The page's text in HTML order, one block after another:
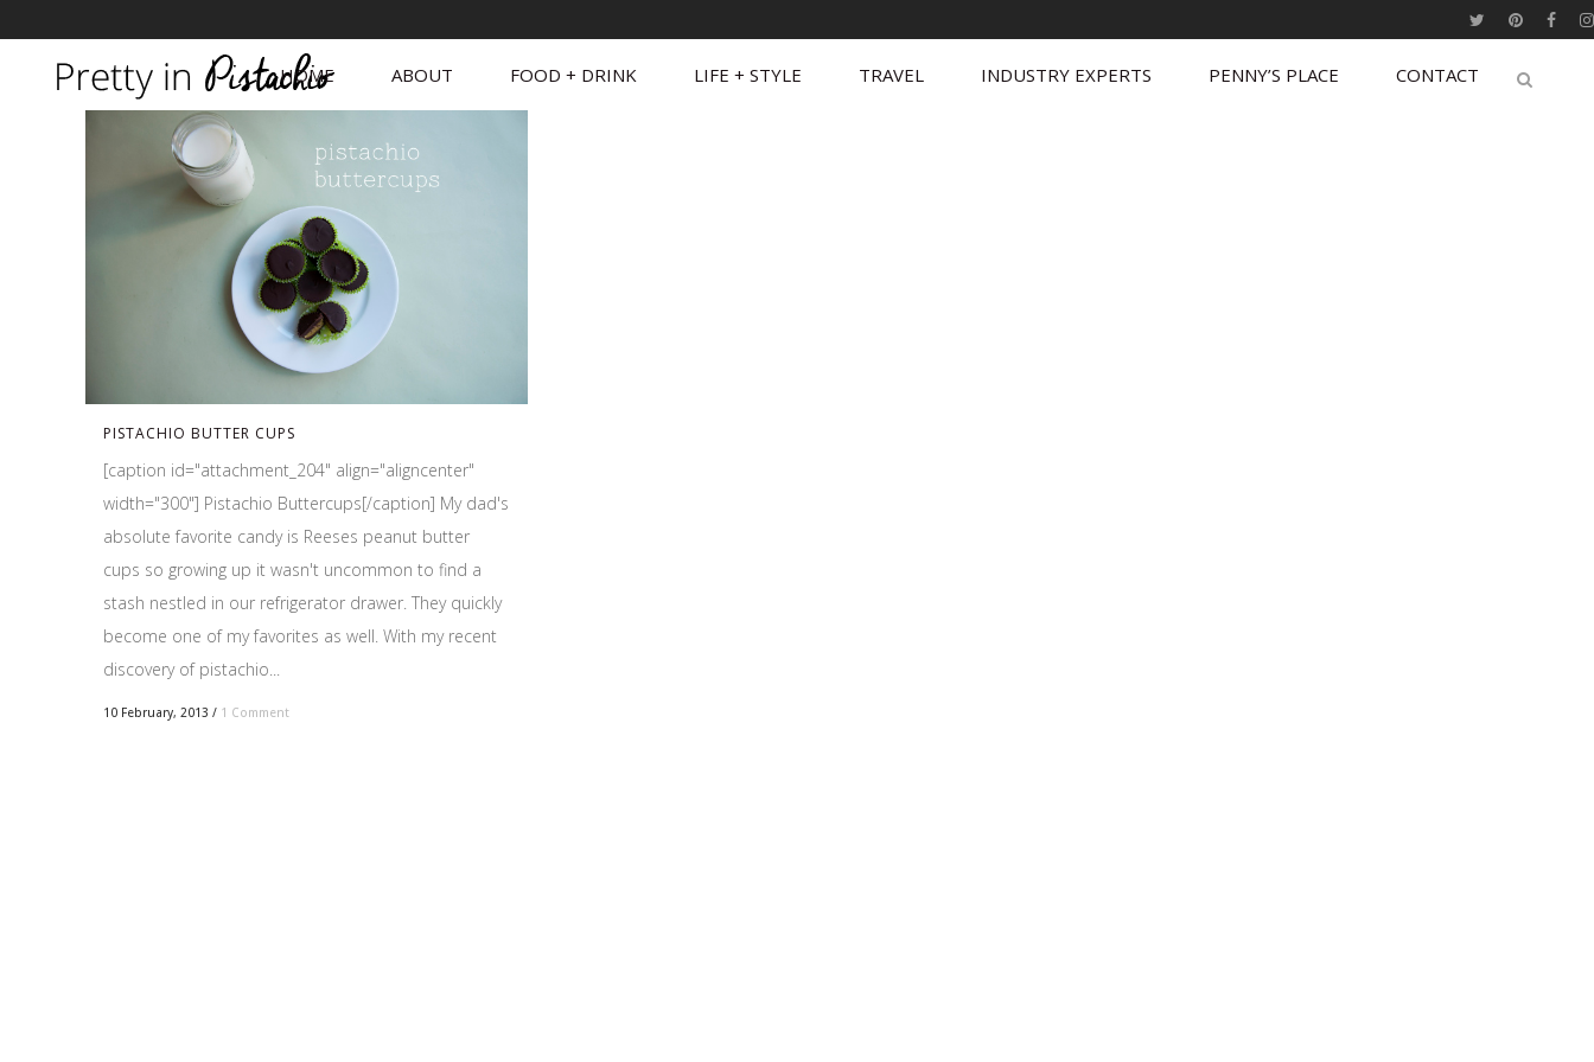
HOME ABOUT FOOD + DRINK LIFE + STYLE TRAVEL INDUSTRY EXPERTS PENNY’S PLACE CONTACT
PISTACHIO BUTTER CUPS
[caption id="attachment_204" align="aligncenter"
width="300"] Pistachio Buttercups[/caption] My dad's
absolute favorite candy is Reeses peanut butter
cups so growing up it wasn't uncommon to find a
stash nestled in our refrigerator drawer. They quickly
become one of my favorites as well. With my recent
discovery of pistachio...
10 February, 2013 / 1 Comment